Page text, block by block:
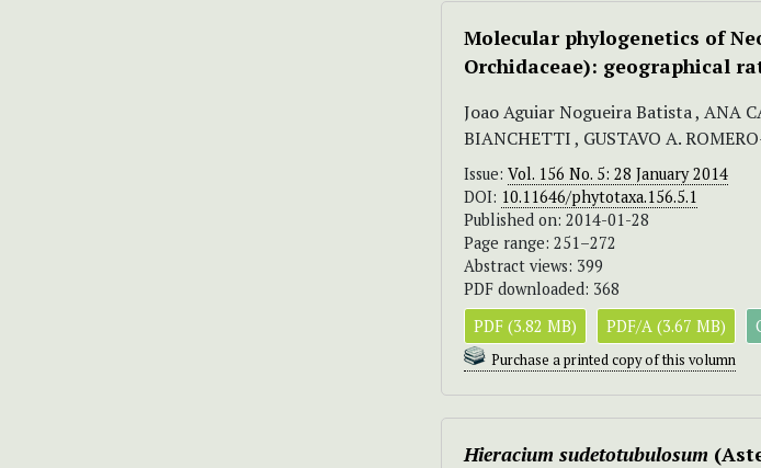
Molecular phylogenetics of
Orchidaceae): geographical
Joao Aguiar Nogueira Batista , ANA
BIANCHETTI , GUSTAVO A.
Issue: Vol. 156 No. 5: 28 January 2014
DOI: 10.11646/phytotaxa.156.5.1
Published on: 2014-01-28
Page range: 251–272
Abstract views: 399
PDF downloaded: 368
PDF (3.82 MB)
PDF/A (3.67 MB)
Purchase a printed copy of this volumn
Hieracium sudetotubulosum